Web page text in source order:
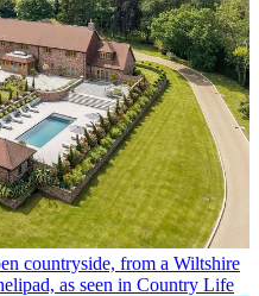
countryside, from a Wiltshire
as seen in Country Life